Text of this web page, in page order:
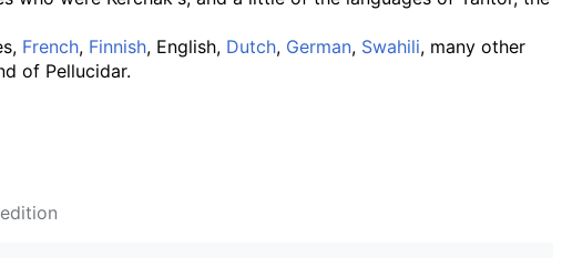
French, Finnish, English, Dutch, German, Swahili, many other
of Pellucidar.